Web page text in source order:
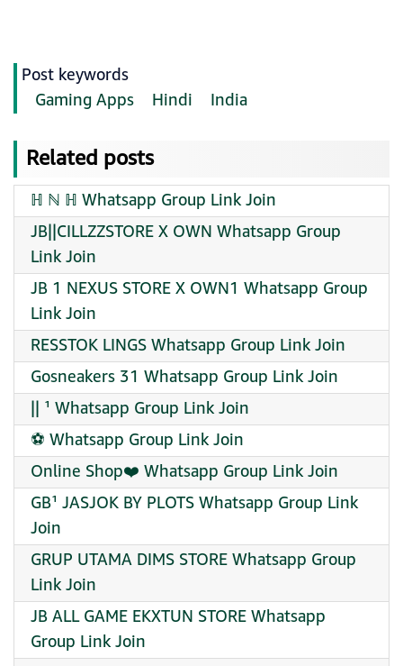
Post keywords
Gaming Apps
Hindi India
Related posts
ℍ ℕ ℍ Whatsapp Group Link Join
JB||CILLZZSTORE X OWN Whatsapp Group
Link Join
JB 1 NEXUS STORE X OWN1 Whatsapp Group
Link Join
RESSTOK LINGS Whatsapp Group Link Join
️Gosneakers 31 Whatsapp Group Link Join
|| ¹ Whatsapp Group Link Join
⚽ Whatsapp Group Link Join
Online Shop❤️ Whatsapp Group Link Join
GB¹ JASJOK BY PLOTS Whatsapp Group Link
Join
GRUP UTAMA DIMS STORE Whatsapp Group
Link Join
JB ALL GAME EKXTUN STORE Whatsapp
Group Link Join